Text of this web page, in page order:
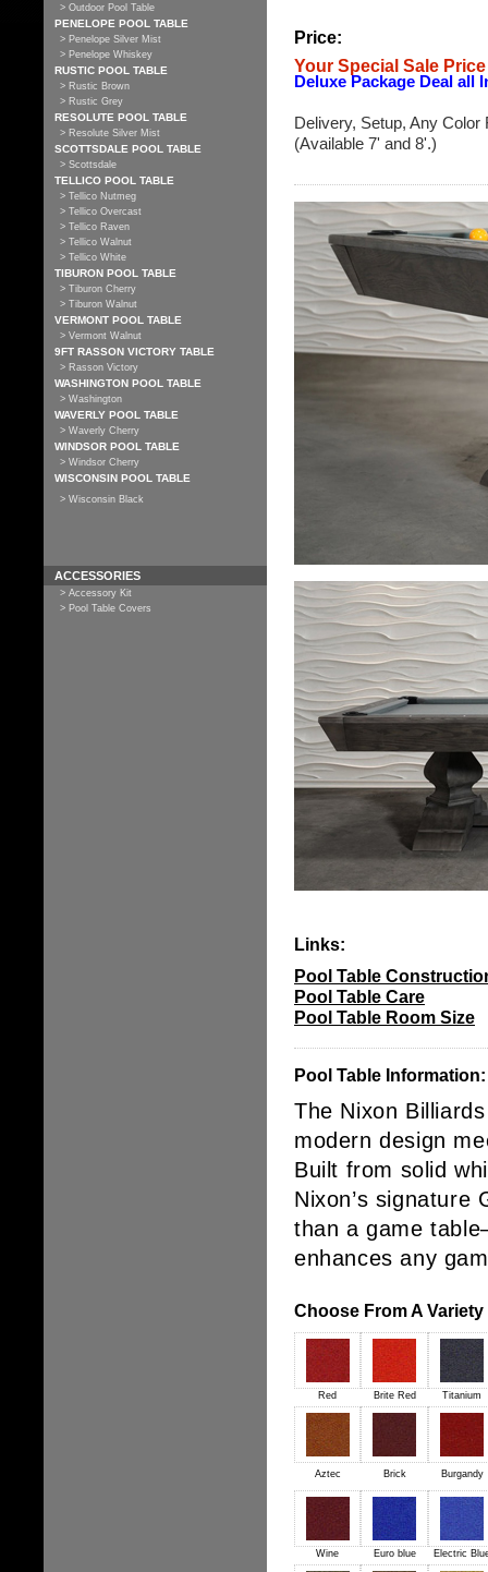
> Outdoor Pool Table
PENELOPE POOL TABLE
> Penelope Silver Mist
> Penelope Whiskey
RUSTIC POOL TABLE
> Rustic Brown
> Rustic Grey
RESOLUTE POOL TABLE
> Resolute Silver Mist
SCOTTSDALE POOL TABLE
> Scottsdale
TELLICO POOL TABLE
> Tellico Nutmeg
> Tellico Overcast
> Tellico Raven
> Tellico Walnut
> Tellico White
TIBURON POOL TABLE
> Tiburon Cherry
> Tiburon Walnut
VERMONT POOL TABLE
> Vermont Walnut
9FT RASSON VICTORY TABLE
> Rasson Victory
WASHINGTON POOL TABLE
> Washington
WAVERLY POOL TABLE
> Waverly Cherry
WINDSOR POOL TABLE
> Windsor Cherry
WISCONSIN POOL TABLE
> Wisconsin Black
ACCESSORIES
> Accessory Kit
> Pool Table Covers
Price:
Your Special Sale Price
Deluxe Package Deal all
Delivery, Setup, Any Color
(Available 7' and 8'.)
Links:
Pool Table
Pool Table Care
Pool Table Room Size
Pool Table Information:
The Nixon
modern design
Built from solid
Nixon’s signature
than a game
enhances any
Choose From A
Red Brite Red Titanium
Aztec Brick Burgandy
Wine Euro blue Electric